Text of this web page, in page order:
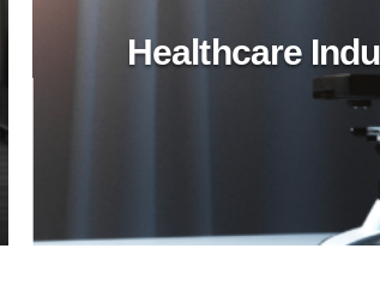
Healthcare
Revitalize retail spaces with
cleaning agents. Achieve
safety, and sustainability in
centers.